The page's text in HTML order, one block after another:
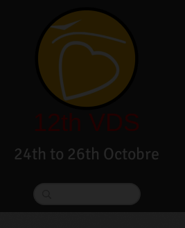
12th VDS
24th to 26th Octobre